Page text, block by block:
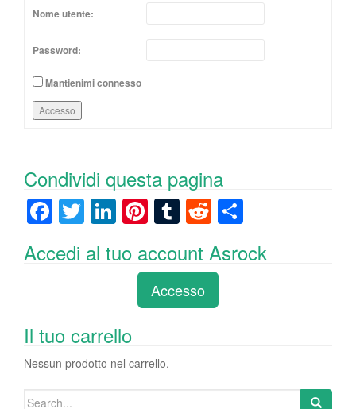
Nome utente:
Password:
Mantienimi connesso
Accesso
Condividi questa pagina
F
c
o
o
k
T
wi
tt
Li
k
n
Pi
er
e
st
T
m
bl
r
R
e
d
di
t
n
Accedi al tuo account Asrock
Accesso
Il tuo carrello
Nessun prodotto nel carrello.
Search